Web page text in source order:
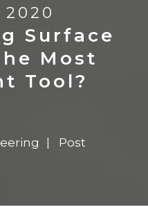
Surface
Most
Tool?
Post